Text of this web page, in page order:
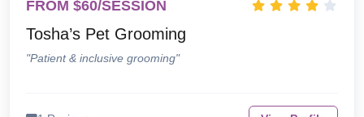
FROM $60/SESSION
Tosha’s Pet Grooming
"Patient & inclusive grooming"